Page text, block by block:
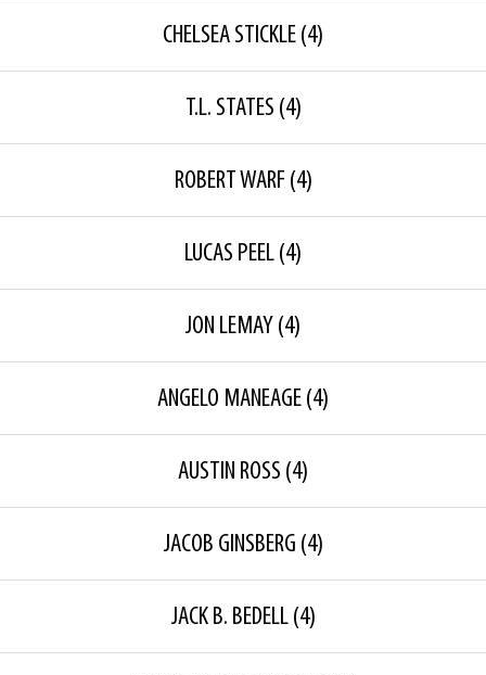
CHELSEA STICKLE (4)
T.L. STATES (4)
ROBERT WARF (4)
LUCAS PEEL (4)
JON LEMAY (4)
ANGELO MANEAGE (4)
AUSTIN ROSS (4)
JACOB GINSBERG (4)
JACK B. BEDELL(4)